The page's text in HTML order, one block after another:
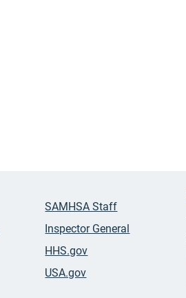
SAMHSA Staff
Inspector General
HHS.gov
USA.gov